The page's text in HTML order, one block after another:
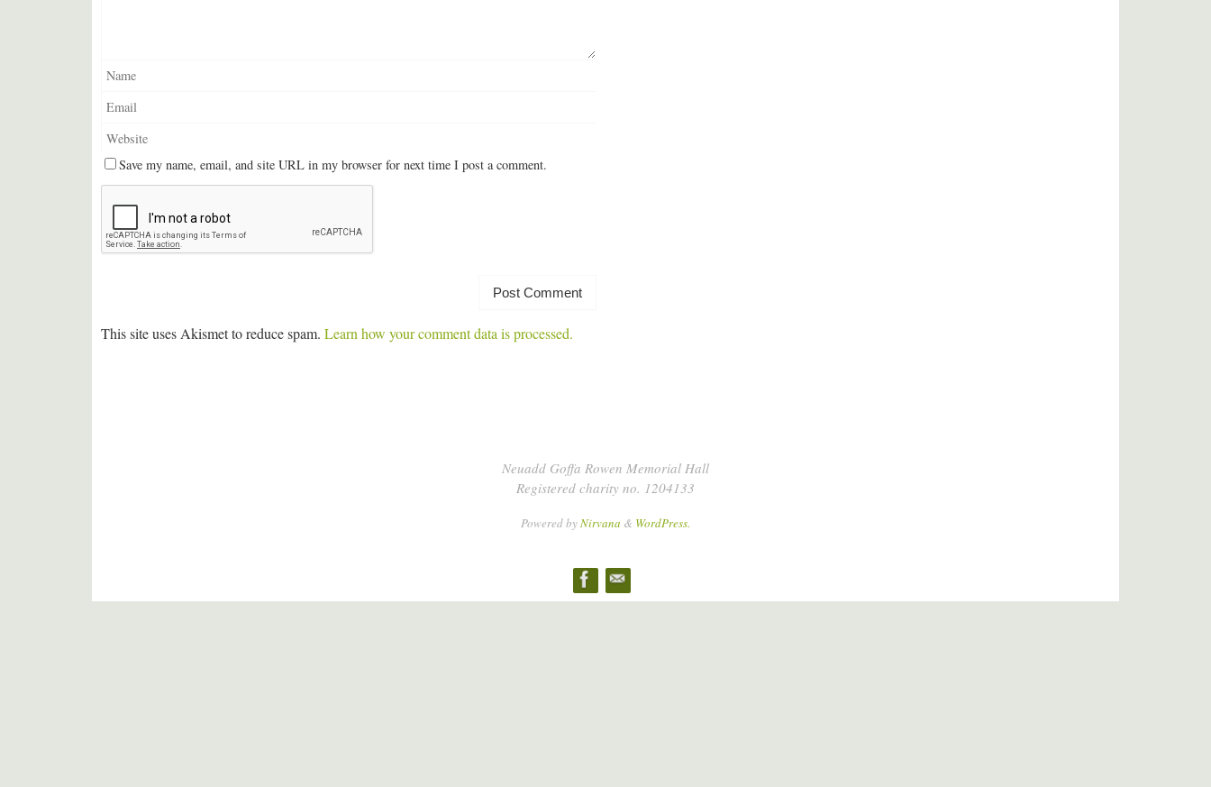
Save my name, email, and site URL in my browser for next time I post a comment.
This site uses Akismet to reduce spam. Learn how your comment data is processed.
Neuadd Goffa Rowen Memorial Hall
Registered charity no. 1204133
Powered byNirvana & WordPress.